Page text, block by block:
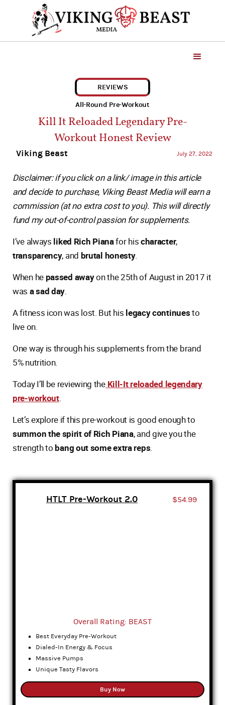
REVIEWS
All-Round Pre-Workout
Kill It Reloaded Legendary Pre-
Workout Honest Review
Viking Beast July 27, 2022
Disclaimer: if you click on a link/ image in this article
and decide to purchase, Viking Beast Media will earn a
commission (at no extra cost to you). This will directly
fund my out-of-control passion for supplements.
I’ve always liked Rich Pianafor hischaracter,
transparency, and brutal honesty.
When hepassed awayon the 25th of August in 2017 it
was a sad day.
A fitness icon was lost. But his legacy continuesto
live on.
One way is through his supplements from the brand
5% nutrition.
Today I’ll be reviewing the Kill-It reloaded legendary
pre-workout.
Let’s explore if this pre-workout is good enough to
summon the spirit of Rich Piana, and give you the
strength to bang out some extra reps.
HTLT Pre-Workout 2.0 $54.99
Overall Rating: BEAST
Best Everyday Pre-Workout
Dialed-In Energy & Focus
Massive Pumps
Unique Tasty Flavors
Buy Now